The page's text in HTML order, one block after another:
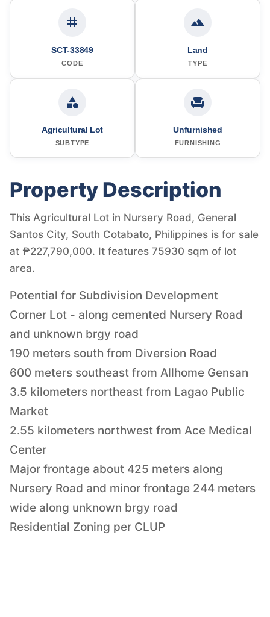
SCT-33849
CODE
Land
TYPE
Agricultural Lot
SUBTYPE
Unfurnished
FURNISHING
Property Description
This Agricultural Lot in Nursery Road, General
Santos City, South Cotabato, Philippines is for sale
at ₱227,790,000. It features 75930 sqm of lot
area.
Potential for Subdivision Development
Corner Lot - along cemented Nursery Road
and unknown brgy road
190 meters south from Diversion Road
600 meters southeast from Allhome Gensan
3.5 kilometers northeast from Lagao Public
Market
2.55 kilometers northwest from Ace Medical
Center
Major frontage about 425 meters along
Nursery Road and minor frontage 244 meters
wide along unknown brgy road
Residential Zoning per CLUP